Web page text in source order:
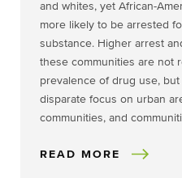
and whites, yet African-
more likely to be arrested
substance. Higher arrest
these communities are not
prevalence of drug use,
disparate focus on urban
communities, and
READ MORE